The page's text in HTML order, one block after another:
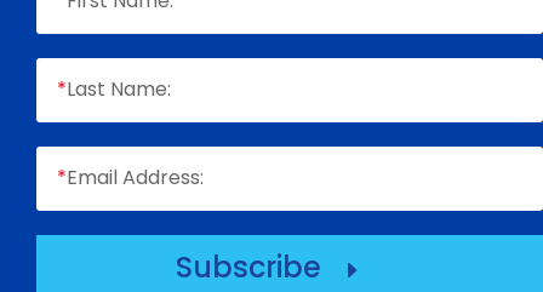
*Last Name:
*Email Address:
Subscribe E